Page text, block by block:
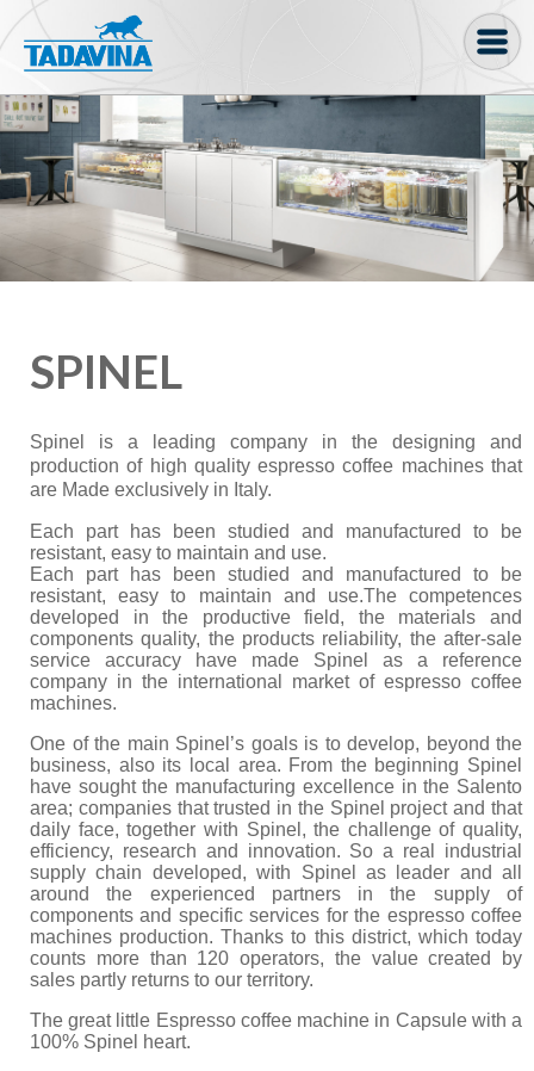
Coffee machine
Freezer Cabinets
Ingredients
Coffee Bean, Pod
Coffee Grinder
Bar
Gelato
Kitchen
Oven
Showcase
Blast Freezer
Pozeti cabinets
Catalog
News
Shop
Contact
SPINEL
Spinel is a leading company in the designing and
production of high quality espresso coffee machines that
are Made exclusively in Italy.
Each part has been studied and manufactured to be
resistant, easy to maintain and use.
Each part has been studied and manufactured to be
resistant, easy to maintain and use.The competences
developed in the productive field, the materials and
components quality, the products reliability, the after-sale
service accuracy have made Spinel as a reference
company in the international market of espresso coffee
machines.
One of the main Spinel’s goals is to develop, beyond the
business, also its local area. From the beginning Spinel
have sought the manufacturing excellence in the Salento
area; companies that trusted in the Spinel project and that
daily face, together with Spinel, the challenge of quality,
efficiency, research and innovation. So a real industrial
supply chain developed, with Spinel as leader and all
around the experienced partners in the supply of
components and specific services for the espresso coffee
machines production. Thanks to this district, which today
counts more than 120 operators, the value created by
sales partly returns to our territory.
The great little Espresso coffee machine in Capsule with a
100% Spinel heart.